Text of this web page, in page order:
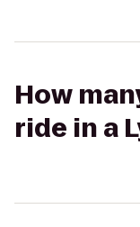
How
ride in a